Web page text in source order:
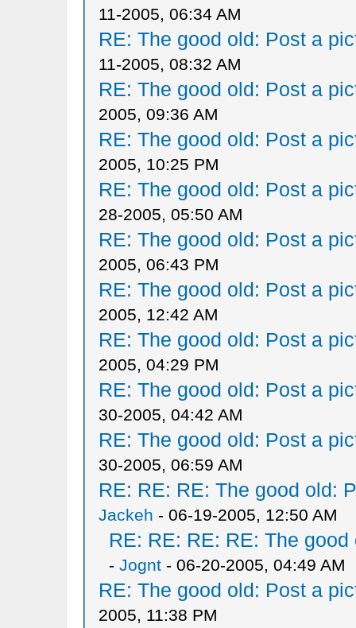
11-2005, 06:34 AM
RE: The good old: Post a
11-2005, 08:32 AM
RE: The good old: Post a
2005, 09:36 AM
RE: The good old: Post a
2005, 10:25 PM
RE: The good old: Post a
28-2005, 05:50 AM
RE: The good old: Post a
2005, 06:43 PM
RE: The good old: Post a
2005, 12:42 AM
RE: The good old: Post a
2005, 04:29 PM
RE: The good old: Post a
30-2005, 04:42 AM
RE: The good old: Post a
30-2005, 06:59 AM
RE: RE: RE: The good old:
Jackeh - 06-19-2005, 12:50 AM
RE: RE: RE: RE: The
- Jognt- 06-20-2005, 04:49 AM
RE: The good old: Post a
2005, 11:38 PM